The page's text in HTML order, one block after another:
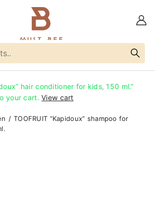
hair conditioner for kids, 150 ml.”
your cart.View cart
TOOFRUIT “Kapidoux” shampoo for